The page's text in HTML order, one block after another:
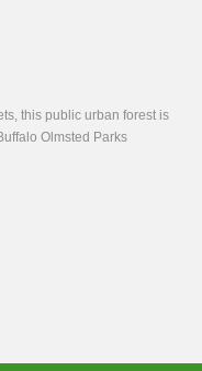
this public urban forest is
Olmsted Parks